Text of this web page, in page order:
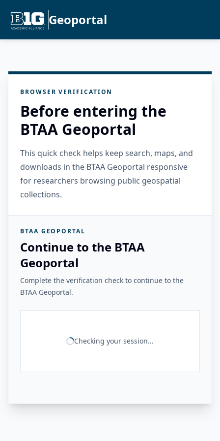
Geoportal
BROWSER VERIFICATION
Before entering the
BTAA Geoportal
This quick check helps keep search, maps, and
downloads in the BTAA Geoportal responsive
for researchers browsing public geospatial
collections.
BTAA GEOPORTAL
Continue to the BTAA
Geoportal
Complete the verification check to continue to the
BTAA Geoportal.
Checking your session...